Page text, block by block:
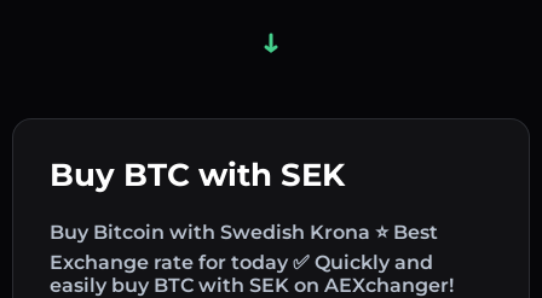
Buy BTC with SEK
Buy Bitcoin with Swedish Krona ⭐ Best
Exchange rate for today ✅ Quickly and
easily buy BTC with SEK on AEXchanger!